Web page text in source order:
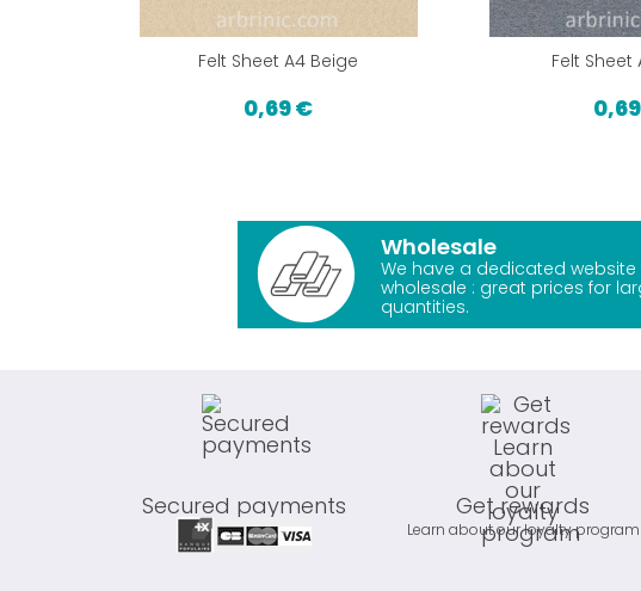
Felt Sheet A4 Beige
0,69 €
Felt Sheet
Wholesale
We have a dedicated website
wholesale : great prices for
quantities.
Secured payments Get rewards
Learn about our loyalty program